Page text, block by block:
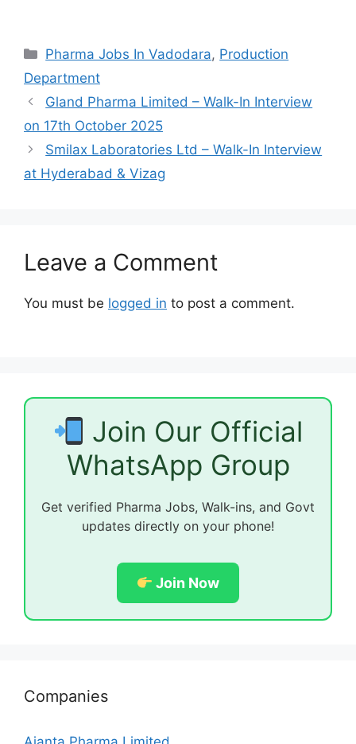
Categories
Pharma Jobs In Vadodara, Production
Department
Gland Pharma Limited – Walk-In Interview
on 17th October 2025
Smilax Laboratories Ltd – Walk-In Interview
at Hyderabad & Vizag
Leave a Comment
You must be logged in to post a comment.
Join Our Official
WhatsApp Group
Get verified Pharma Jobs, Walk-ins, and Govt
updates directly on your phone!
Join Now
Companies